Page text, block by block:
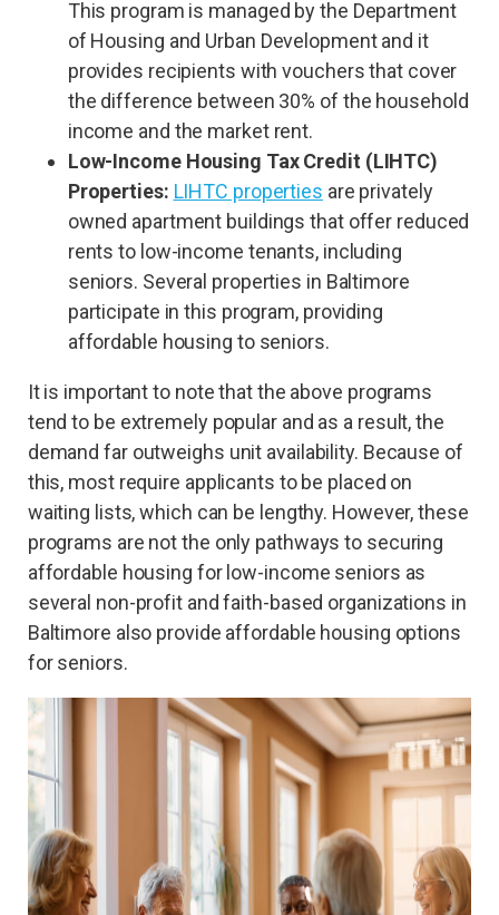
This program is managed by the Department
of Housing and Urban Development and it
provides recipients with vouchers that cover
the difference between 30% of the household
income and the market rent.
Low-Income Housing Tax Credit (LIHTC)
Properties: LIHTC properties are privately
owned apartment buildings that offer reduced
rents to low-income tenants, including
seniors. Several properties in Baltimore
participate in this program, providing
affordable housing to seniors.
It is important to note that the above programs
tend to be extremely popular and as a result, the
demand far outweighs unit availability. Because of
this, most require applicants to be placed on
waiting lists, which can be lengthy. However, these
programs are not the only pathways to securing
affordable housing for low-income seniors as
several non-profit and faith-based organizations in
Baltimore also provide affordable housing options
for seniors.